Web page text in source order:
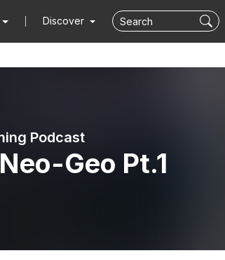
Discover
Podcast
Geo Pt.1